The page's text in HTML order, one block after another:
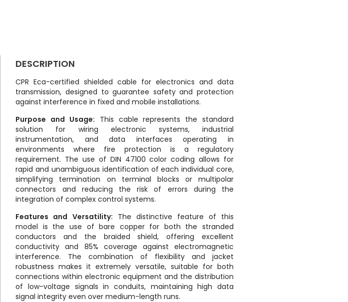
DESCRIPTION
CPR Eca-certified shielded cable for electronics and data
transmission, designed to guarantee safety and protection
against interference in fixed and mobile installations.
Purpose and Usage: This cable represents the standard
solution for wiring electronic systems, industrial
instrumentation, and data interfaces operating in
environments where fire protection is a regulatory
requirement. The use of DIN 47100 color coding allows for
rapid and unambiguous identification of each individual core,
simplifying termination on terminal blocks or multipolar
connectors and reducing the risk of errors during the
integration of complex control systems.
Features and Versatility: The distinctive feature of this
model is the use of bare copper for both the stranded
conductors and the braided shield, offering excellent
conductivity and 85% coverage against electromagnetic
interference. The combination of flexibility and jacket
robustness makes it extremely versatile, suitable for both
connections within electronic equipment and the distribution
of low-voltage signals in conduits, maintaining high data
signal integrity even over medium-length runs.